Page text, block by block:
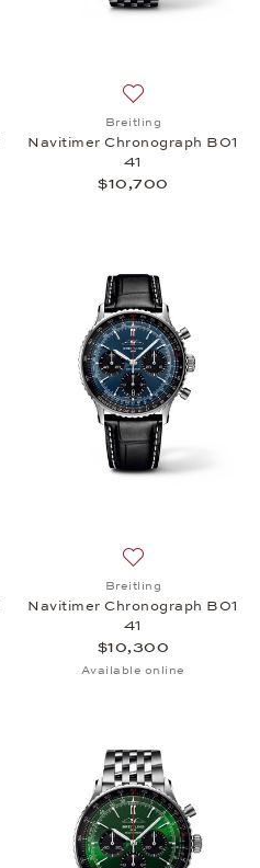
Breitling
Navitimer Chronograph B01
41
$10,700
Breitling
Navitimer Chronograph B01
41
$10,300
Available online